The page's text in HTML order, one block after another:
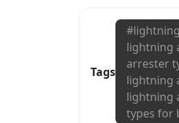
Tags
#
lightning
arrester
lightning
lightning
types for